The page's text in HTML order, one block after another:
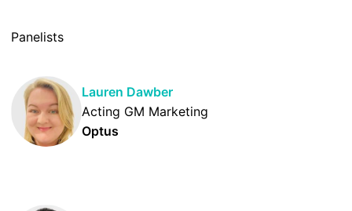
Panelists
Lauren Dawber
Acting GM Marketing
Optus